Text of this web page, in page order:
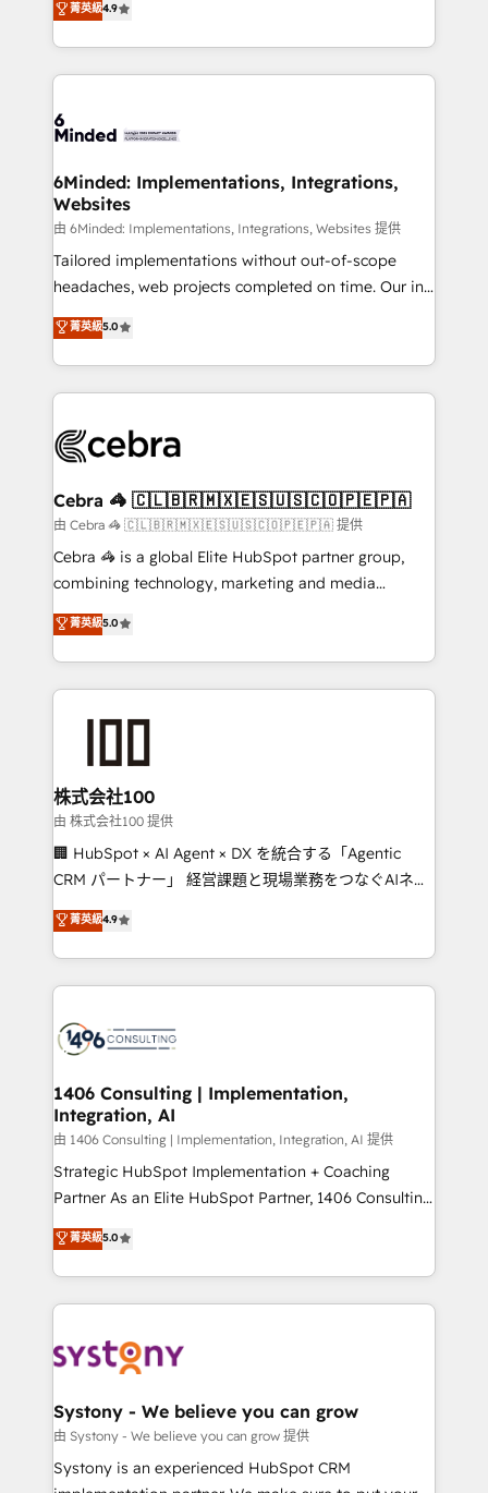
we blend strategy, creativity, and technology to help
organisations scale smarter and grow stronger.
Barcelona and operating across Spain, LATAM, and
the UK, we support global companies in building
smarter marketing, sales, and customer success
Iberia (Spain & Portugal), we combine human insight
growth. Our multidisciplinary team designs solutions
that simplify complexity, boost performance, and
turn innovation into real impact. 🌍 Highlights •
HubSpot Partner since 2012 • 2022 EMEA Impact
Award: Best Integration • 150+ successful HubSpot
technology for integrations • Multilingual team:
English, Spanish, Portuguese & Italian 👉 Grow
菁英級4.9
6Minded: Implementations, Integrations,
Websites
由 6Minded: Implementations, Integrations, Websites 提供
Tailored implementations without out-of-scope
headaches, web projects completed on time. Our in-
house team of certified CRM architects, experts,
developers, designers, and marketers handles all
aspects of your HubSpot. ✨ 400+ global clients ✨
100+ seamless migrations from 15+ different CRMs
implementations, and 5,000+ pages ✨ CS: Clients
CS: 245% organic growth & +751% new visitors for a
full-funnel HubSpot project ✨ CS: 415% conversion
boost with a new HubSpot site Recognized leaders:
🏆 HubSpot Platform Migration Impact Award 🏆
Inbound Campaign of the Year 🏆 Gold AVA Digital
Award for Best Website 🌟 Accreditations: CRM
菁英級5.0
Cebra 🦓 🇨🇱🇧🇷🇲🇽🇪🇸🇺🇸🇨🇴🇵🇪🇵🇦
由 Cebra 🦓 🇨🇱🇧🇷🇲🇽🇪🇸🇺🇸🇨🇴🇵🇪🇵🇦 提供
Cebra 🦓 is a global Elite HubSpot partner group,
combining technology, marketing and media
expertise across Latin America and Southern
Europe, with teams across 7 countries. Born in Chile,
we combine local insight with international reach to
help businesses grow through technology, creativity,
end solutions that integrate CRM, AI automation,
inbound and loop marketing, content, and digital
creativity. Our multicultural team works in Spanish,
Portuguese, and English to design scalable strategies
that drive measurable growth. 🌎 Highlights: • 10+
Platform Migration Excellence. • Top 3 Partner of the
Year LATAM 2022, 2023, 2024, 2025. • Partner of the
business with HubSpot? Let Cebra’s experts help
you grow faster, smarter, and with impact.
菁英級5.0
株式会社100
由 株式会社100 提供
🏢 HubSpot × AI Agent × DX を統合する「Agentic
CRM パートナー」 経営課題と現場業務をつなぐAIネイ
ティブ・エージェンシーとして、HubSpot Eliteの実装
力で顧客フロント業務を再設計します。 💡 100inc は何
をする会社か？ HubSpotを共通基盤に、AIエージェン
トを組み込んだ顧客フロント業務（マーケティング・営
ィブ・エージェンシーです。事業部・グループ会社・部
を、CRMを軸とした全社共通基盤に再構築します。意
思決定者・PMO・現場担当者に並走します。 1️⃣
HubSpot導入・活用支援 顧客データの一元化から、
GTMの見える化・自動化まで。全Hub統合運用、デー
タ品質設計、グループ横断のCRM統合に対応します。
の一部をAIが自律実行する組織への移行を設計・実装。
Breeze・Claude等をHubSpotと連携させ、役割定義・
革を、構想から実装・定着までPMOとして主導。「設
定の代行ではなく、設計の責任」を引き受け、部門横断
の統合・浸透・変革管理を実行します。 ▸ CMS戦略設
計・構築：リード獲得・CVR・SEOを前提にした情報設
提供。 ▸ 既存CRM・MAからの移行支援：Salesforce・
菁英級4.9
1406 Consulting | Implementation,
Integration, AI
由 1406 Consulting | Implementation, Integration, AI 提供
Strategic HubSpot Implementation + Coaching
Partner As an Elite HubSpot Partner, 1406 Consulting
helps mid-market revenue teams transform how
they sell, market, and serve. We don't just build your
HubSpot—we teach your team to own it, then stay
to help you keep winning. What We Do ⚙️ CRM
Data & Content 📈 Sales & Marketing Alignment +
Agent Creation 🔄 Custom Integrations & Data
Migration Why 1406 We become part of your team.
Your team learns while we build. We fix what others
broke. Built for mid-market reality—practical
菁英級5.0
Systony - We believe you can grow
由 Systony - We believe you can grow 提供
Systony is an experienced HubSpot CRM